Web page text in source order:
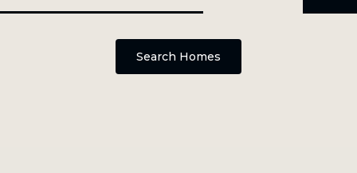
b
Search Homes